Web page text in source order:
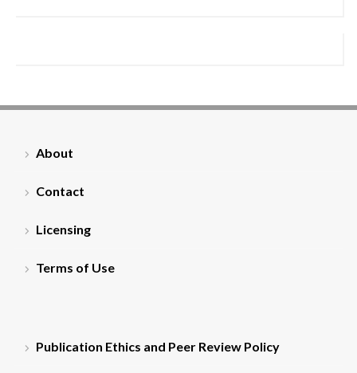
About
Contact
Licensing
Terms of Use
Publication Ethics and Peer Review Policy